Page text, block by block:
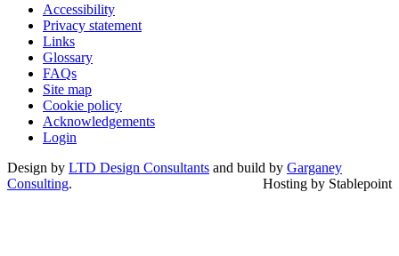
Accessibility
Privacy statement
Links
Glossary
FAQs
Site map
Cookie policy
Acknowledgements
Login
Design by LTD Design Consultants and build by Garganey
Consulting. Hosting by Stablepoint